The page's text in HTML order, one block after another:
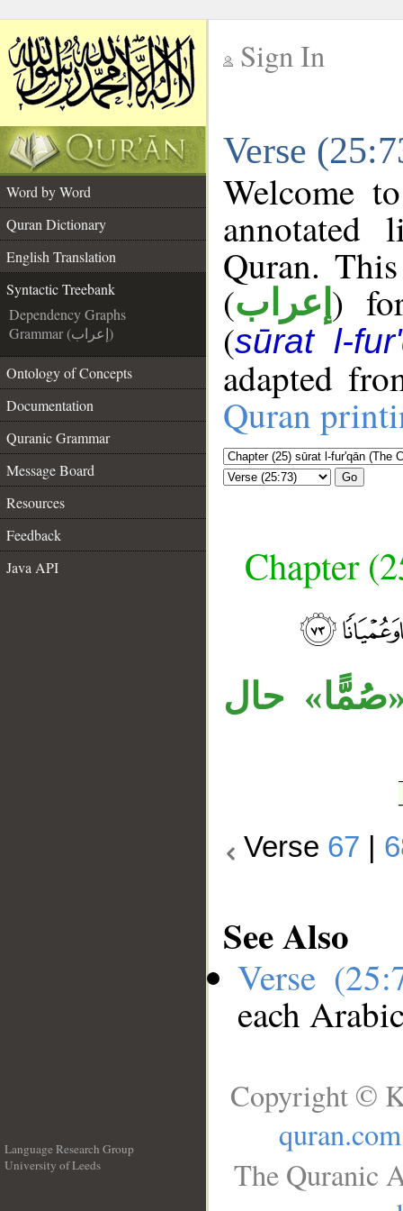
Sign In
Verse
Word by Word
Quran Dictionary
English Translation
Syntactic Treebank
Dependency Graphs
Grammar (إعراب)
Ontology of Concepts
Documentation
Quranic Grammar
Message Board
Resources
Feedback
Java API
Welcome
annotated
Quran.
(إعراب )
(sūrat l-
adapted
Quran
Go
Chapter
حال
Verse 67
See Also
Verse
each
Language Research Group
University of Leeds
Copyright ©
quran.com
The Quranic